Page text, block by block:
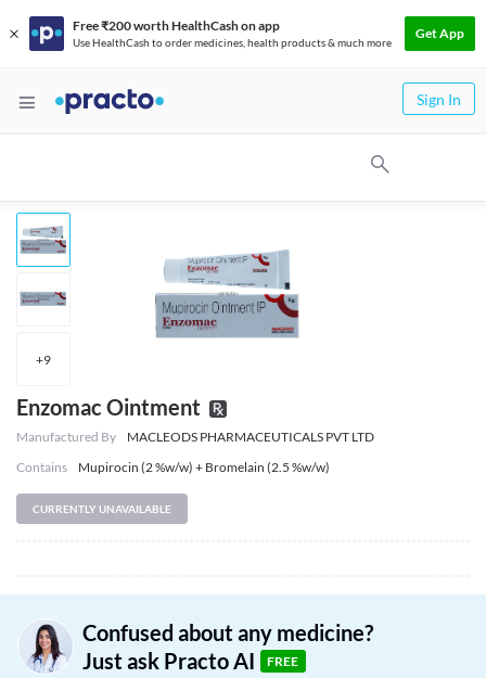
Free ₹200 worth HealthCash on app
Use HealthCash to order medicines, health products & much more
Get App
Sign In
+9
Enzomac Ointment
Manufactured By
MACLEODS PHARMACEUTICALS PVT LTD
Contains
Mupirocin (2 %w/w) + Bromelain (2.5 %w/w)
CURRENTLY UNAVAILABLE
Confused about any medicine?
Just ask Practo AI
FREE